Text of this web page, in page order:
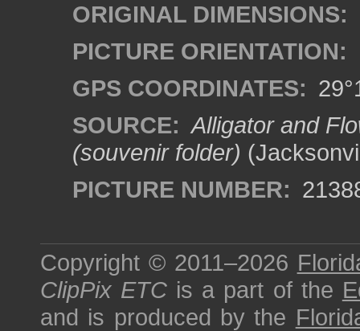
ORIGINAL DIMENSIONS:
PICTURE ORIENTATION:
GPS COORDINATES:
SOURCE: Alligator and
(souvenir folder)
PICTURE NUMBER:
Copyright © 2011–2026
ClipPix ETC is a part of the
and is produced by the